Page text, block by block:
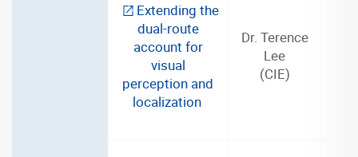
Extending the
dual-route
account for
visual
perception and
localization
Dr. Terence
Lee
(CIE)